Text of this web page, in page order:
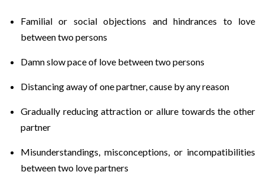
Familial or social objections and hindrances to love
between two persons
Damn slow pace of love between two persons
Distancing away of one partner, cause by any reason
Gradually reducing attraction or allure towards the other
partner
Misunderstandings, misconceptions, or incompatibilities
between two love partners